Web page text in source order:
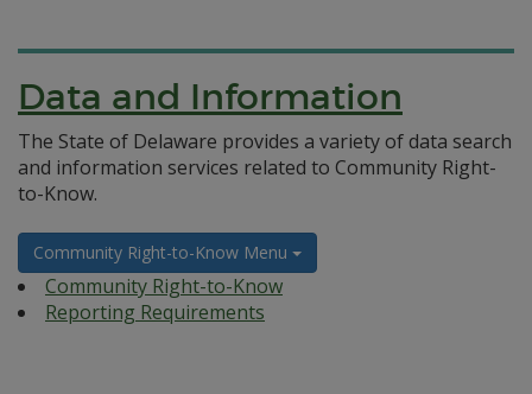
Data and Information
The State of Delaware provides a variety of data search
and information services related to Community Right-
to-Know.
Community Right-to-Know Menu
Community Right-to-Know
Reporting Requirements